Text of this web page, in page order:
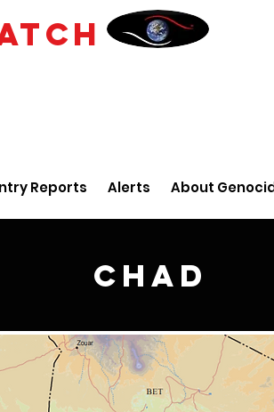
Reports Alerts About
Chad